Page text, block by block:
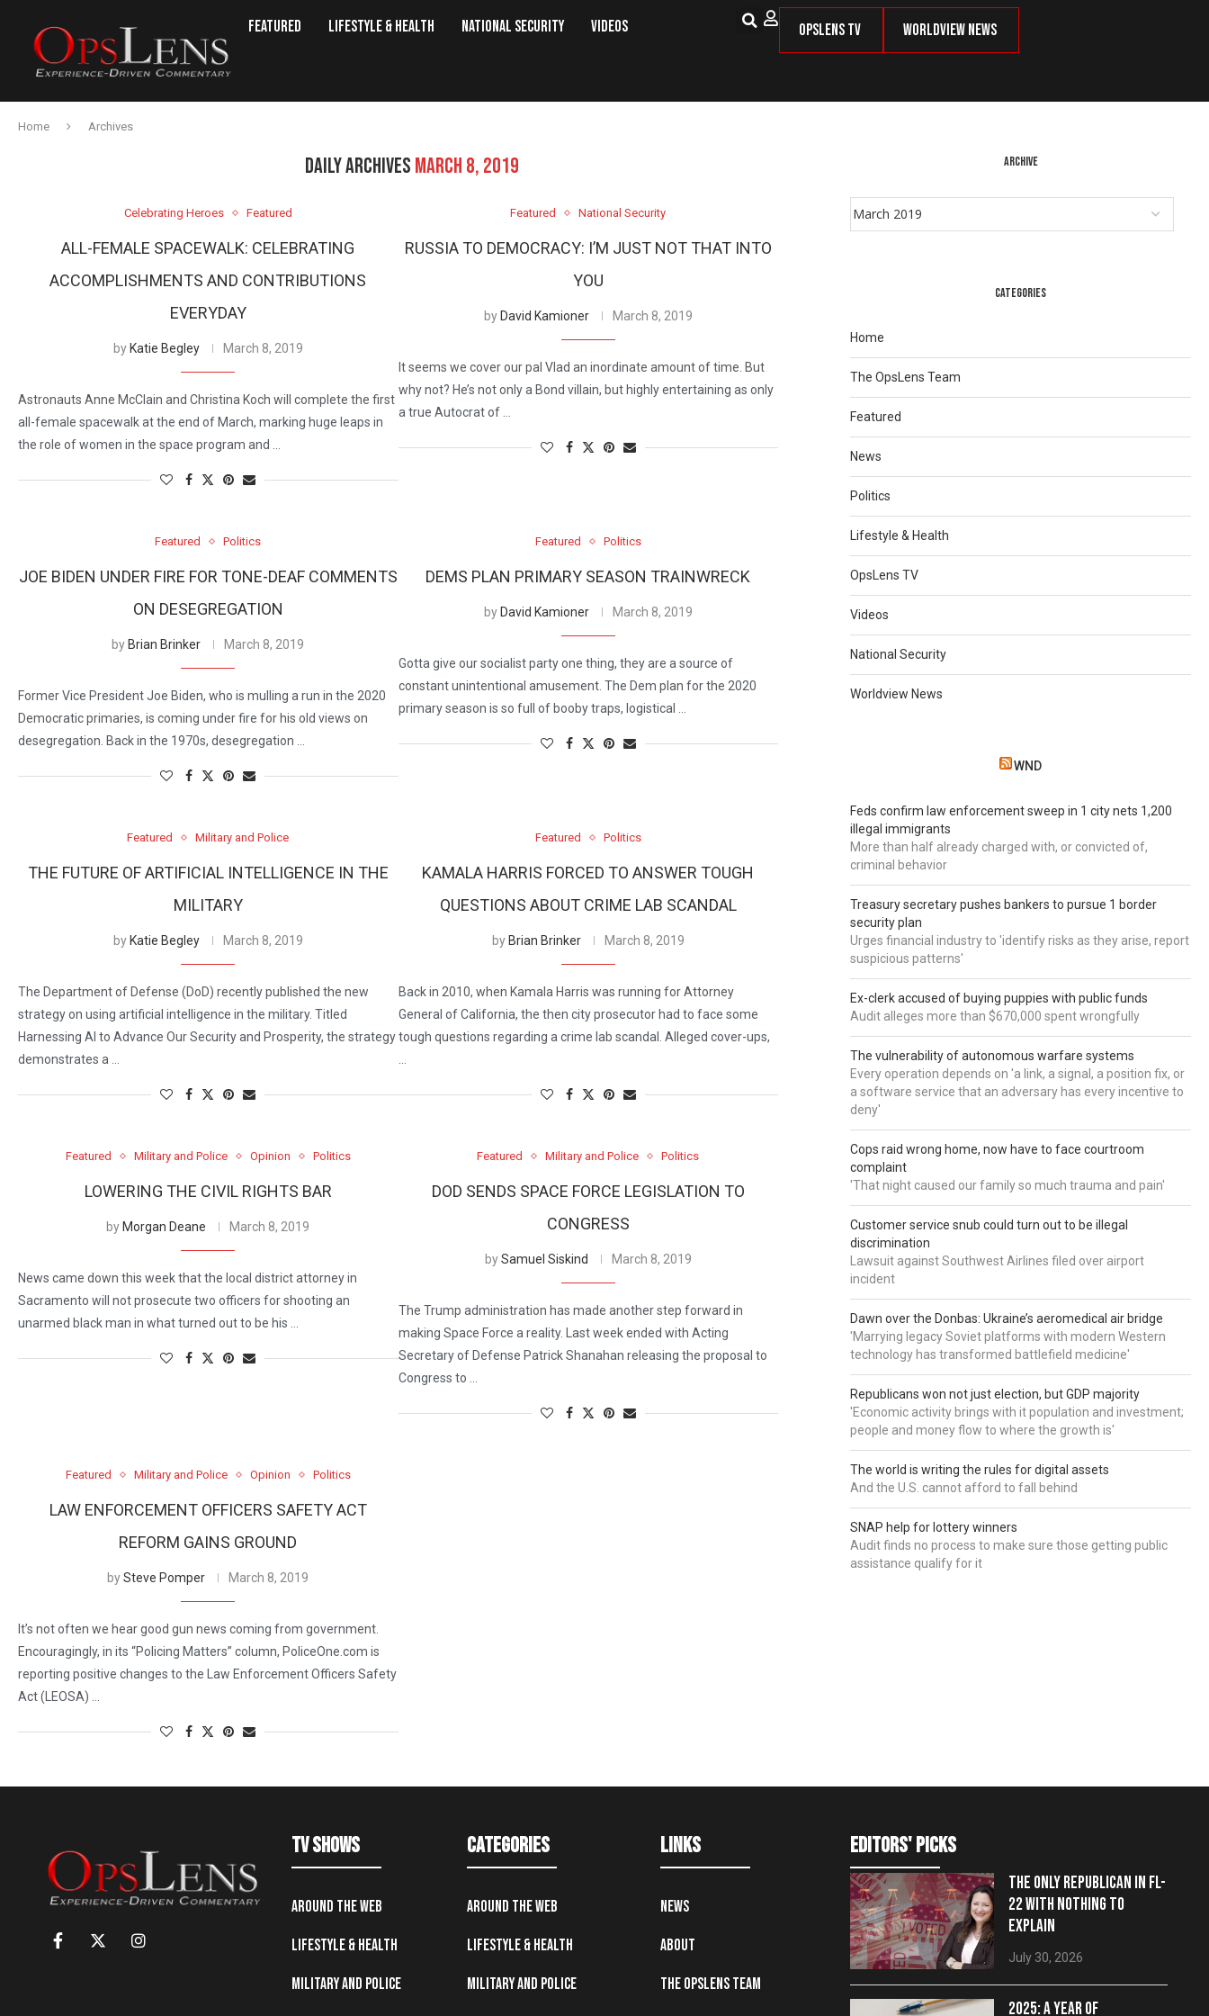
Featured Lifestyle & Health National Security Videos OpsLens TV Worldview News
Home Archives
DAILY ARCHIVES MARCH 8, 2019
Celebrating Heroes Featured
ALL-FEMALE SPACEWALK: CELEBRATING
ACCOMPLISHMENTS AND CONTRIBUTIONS
EVERYDAY
by Katie Begley March 8, 2019
Astronauts Anne McClain and Christina Koch will complete the first
all-female spacewalk at the end of March, marking huge leaps in
the role of women in the space program and …
Featured National Security
RUSSIA TO DEMOCRACY: I’M JUST NOT THAT INTO
YOU
by David Kamioner March 8, 2019
It seems we cover our pal Vlad an inordinate amount of time. But
why not? He’s not only a Bond villain, but highly entertaining as only
a true Autocrat of …
Featured Politics
JOE BIDEN UNDER FIRE FOR TONE-DEAF COMMENTS
ON DESEGREGATION
by Brian Brinker March 8, 2019
Former Vice President Joe Biden, who is mulling a run in the 2020
Democratic primaries, is coming under fire for his old views on
desegregation. Back in the 1970s, desegregation …
Featured Politics
DEMS PLAN PRIMARY SEASON TRAINWRECK
by David Kamioner March 8, 2019
Gotta give our socialist party one thing, they are a source of
constant unintentional amusement. The Dem plan for the 2020
primary season is so full of booby traps, logistical …
Featured Military and Police
THE FUTURE OF ARTIFICIAL INTELLIGENCE IN THE
MILITARY
by Katie Begley March 8, 2019
The Department of Defense (DoD) recently published the new
strategy on using artificial intelligence in the military. Titled
Harnessing AI to Advance Our Security and Prosperity, the strategy
demonstrates a …
Featured Politics
KAMALA HARRIS FORCED TO ANSWER TOUGH
QUESTIONS ABOUT CRIME LAB SCANDAL
by Brian Brinker March 8, 2019
Back in 2010, when Kamala Harris was running for Attorney
General of California, the then city prosecutor had to face some
tough questions regarding a crime lab scandal. Alleged cover-ups,
Featured Military and Police Opinion Politics
LOWERING THE CIVIL RIGHTS BAR
by Morgan Deane March 8, 2019
News came down this week that the local district attorney in
Sacramento will not prosecute two officers for shooting an
unarmed black man in what turned out to be his …
Featured Military and Police Politics
DOD SENDS SPACE FORCE LEGISLATION TO
CONGRESS
bySamuel Siskind March 8, 2019
The Trump administration has made another step forward in
making Space Force a reality. Last week ended with Acting
Secretary of Defense Patrick Shanahan releasing the proposal to
Congress to …
Featured Military and Police Opinion Politics
LAW ENFORCEMENT OFFICERS SAFETY ACT
REFORM GAINS GROUND
bySteve Pomper March 8, 2019
It’s not often we hear good gun news coming from government.
Encouragingly, in its “Policing Matters” column, PoliceOne.com is
reporting positive changes to the Law Enforcement Officers Safety
Act (LEOSA) …
ARCHIVE
CATEGORIES
Home
The OpsLens Team
Featured
News
Politics
Lifestyle & Health
OpsLens TV
Videos
National Security
Worldview News
WND
Feds confirm law enforcement sweep in 1 city nets 1,200
illegal immigrants
More than half already charged with, or convicted of,
criminal behavior
Treasury secretary pushes bankers to pursue 1 border
security plan
Urges financial industry to 'identify risks as they arise, report
suspicious patterns'
Ex-clerk accused of buying puppies with public funds
Audit alleges more than $670,000 spent wrongfully
The vulnerability of autonomous warfare systems
Every operation depends on 'a link, a signal, a position fix, or
a software service that an adversary has every incentive to
deny'
Cops raid wrong home, now have to face courtroom
complaint
'That night caused our family so much trauma and pain'
Customer service snub could turn out to be illegal
discrimination
Lawsuit against Southwest Airlines filed over airport
incident
Dawn over the Donbas: Ukraine’s aeromedical air bridge
'Marrying legacy Soviet platforms with modern Western
technology has transformed battlefield medicine'
Republicans won not just election, but GDP majority
'Economic activity brings with it population and investment;
people and money flow to where the growth is'
The world is writing the rules for digital assets
And the U.S. cannot afford to fall behind
SNAP help for lottery winners
Audit finds no process to make sure those getting public
assistance qualify for it
TV Shows
Around the Web
Lifestyle & Health
Military and Police
Categories
Around the Web
Lifestyle & Health
Military and Police
Links
News
About
The OpsLens Team
editors' picks
THE ONLY REPUBLICAN IN FL-
22 WITH NOTHING TO
EXPLAIN
July 30, 2026
2025: A YEAR OF